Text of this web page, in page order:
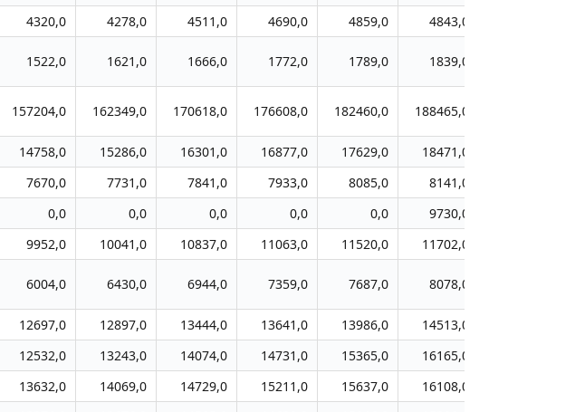
4320,0 4278,0 4511,0 4690,0 4859,0 4843,0
1522,0 1621,0 1666,0 1772,0 1789,0 1839,0
157204,0 162349,0 170618,0 176608,0 182460,0 188465,0
14758,0 15286,0 16301,0 16877,0 17629,0 18471,0
7670,0 7731,0 7841,0 7933,0 8085,0 8141,0
0,0 0,0 0,0 0,0 0,0 9730,0
9952,0 10041,0 10837,0 11063,0 11520,0 11702,0
6004,0 6430,0 6944,0 7359,0 7687,0 8078,0
12697,0 12897,0 13444,0 13641,0 13986,0 14513,0
12532,0 13243,0 14074,0 14731,0 15365,0 16165,0
13632,0 14069,0 14729,0 15211,0 15637,0 16108,0